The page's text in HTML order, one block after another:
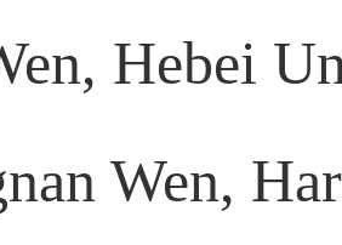
Hebei
Wen,